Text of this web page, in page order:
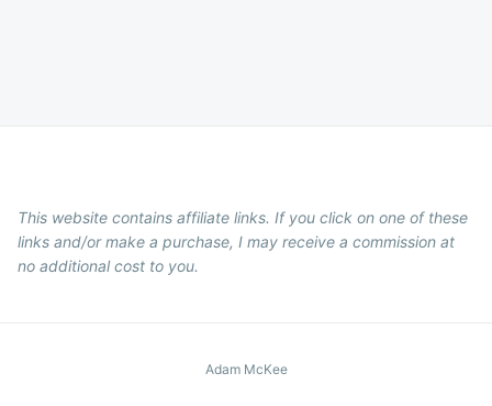
This website contains affiliate links. If you click on one of these
links and/or make a purchase, I may receive a commission at
no additional cost to you.
Adam McKee